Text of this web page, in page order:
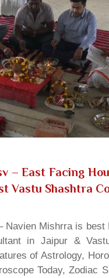
– East Facing
Vastu Shashtra
Navien Mishrra is best
in Jaipur &
of Astrology,
Today, Zodiac